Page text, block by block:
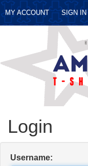
MY ACCOUNT SIGN IN
Login
Username: